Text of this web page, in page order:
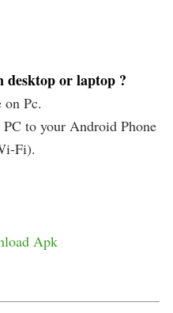
desktop or laptop ?
Pc.
to your Android Phone
Fi).